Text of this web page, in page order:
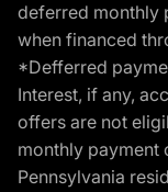
deferred monthly
when financed
*Defferred
Interest, if any,
offers are not
monthly payment
Pennsylvania